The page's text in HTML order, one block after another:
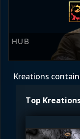
HUB
Kreations
Top